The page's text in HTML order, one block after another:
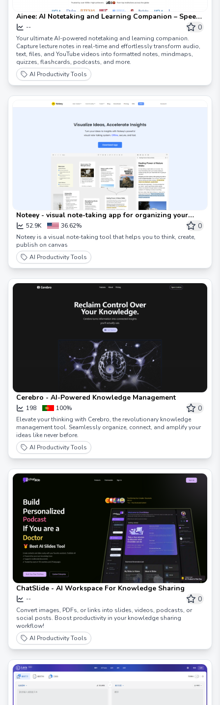
Ainee: AI Notetaking and Learning Companion – Speed
Up Your Learning, Enhance Your Insight Sharing
-- 0
Your ultimate AI-powered notetaking and learning companion.
Capture lecture notes in real-time and effortlessly transform audio,
text, files, and YouTube videos into formatted notes, mindmaps,
quizzes, flashcards, podcasts, and more.
AI Productivity Tools
Noteey - visual note-taking app for organizing your
thoughts
52.9K 36.62% 0
Noteey is a visual note-taking tool that helps you to think, create,
publish on canvas
AI Productivity Tools
Cerebro - AI-Powered Knowledge Management
198 100% 0
Elevate your thinking with Cerebro, the revolutionary knowledge
management tool. Seamlessly organize, connect, and amplify your
ideas like never before.
AI Productivity Tools
ChatSlide - AI Workspace For Knowledge Sharing
-- 0
Convert images, PDFs, or links into slides, videos, podcasts, or
social posts. Boost productivity in your knowledge sharing
workflow!
AI Productivity Tools